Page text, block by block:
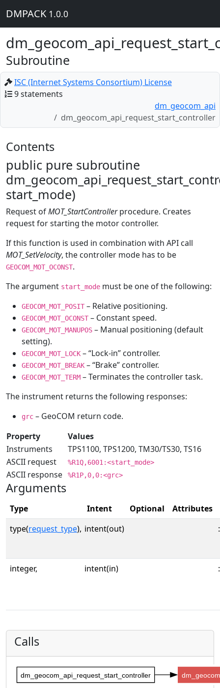
DMPACK 1.0.0
Subroutine
ISC (Internet Systems Consortium) License
9 statements
dm_geocom_api
dm_geocom_api_request_start_controller
Contents
public pure subroutine
start_mode)
Request ofMOT_StartControllerprocedure. Creates
request for starting the motor controller.
If this function is used in combination with API call
MOT_SetVelocity, the controller mode has to be
GEOCOM_MOT_OCONST.
The argument start_mode must be one of the following:
GEOCOM_MOT_POSIT – Relative positioning.
GEOCOM_MOT_OCONST – Constant speed.
GEOCOM_MOT_MANUPOS – Manual positioning (default
setting).
GEOCOM_MOT_LOCK – “Lock-in” controller.
GEOCOM_MOT_BREAK – “Brake” controller.
GEOCOM_MOT_TERM – Terminates the controller task.
The instrument returns the following responses:
grc – GeoCOM return code.
Property
Values
Instruments
TPS1100, TPS1200, TM30/TS30, TS16
ASCII request
%R1Q,6001:<start_mode>
ASCII response %R1P,0,0:<grc>
Arguments
Type Intent Optional
Attributes
type(request_type), intent(out)
integer, intent(in)
Calls
dm_geocom_api_request_start_controller